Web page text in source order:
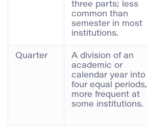
three parts; less
common than
semester in most
institutions.
Quarter
A division of an
academic or
calendar year into
four equal periods,
more frequent at
some institutions.